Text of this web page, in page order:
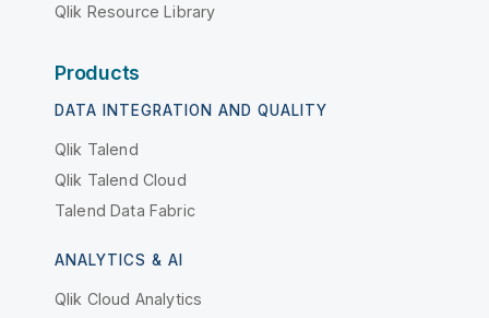
Qlik Resource Library
Products
DATA INTEGRATION AND QUALITY
Qlik Talend
Qlik Talend Cloud
Talend Data Fabric
ANALYTICS & AI
Qlik Cloud Analytics